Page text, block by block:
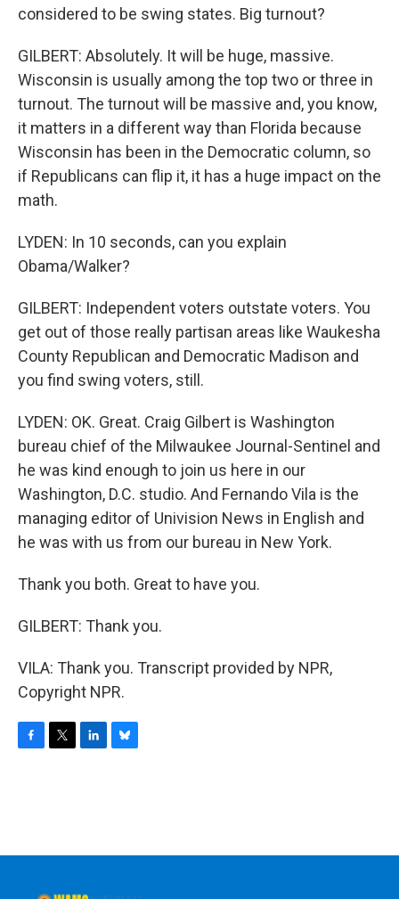
considered to be swing states. Big turnout?
GILBERT: Absolutely. It will be huge, massive.
Wisconsin is usually among the top two or three in
turnout. The turnout will be massive and, you know,
it matters in a different way than Florida because
Wisconsin has been in the Democratic column, so
if Republicans can flip it, it has a huge impact on the
math.
LYDEN: In 10 seconds, can you explain
Obama/Walker?
GILBERT: Independent voters outstate voters. You
get out of those really partisan areas like Waukesha
County Republican and Democratic Madison and
you find swing voters, still.
LYDEN: OK. Great. Craig Gilbert is Washington
bureau chief of the Milwaukee Journal-Sentinel and
he was kind enough to join us here in our
Washington, D.C. studio. And Fernando Vila is the
managing editor of Univision News in English and
he was with us from our bureau in New York.
Thank you both. Great to have you.
GILBERT: Thank you.
VILA: Thank you. Transcript provided by NPR,
Copyright NPR.
o
r
I
y